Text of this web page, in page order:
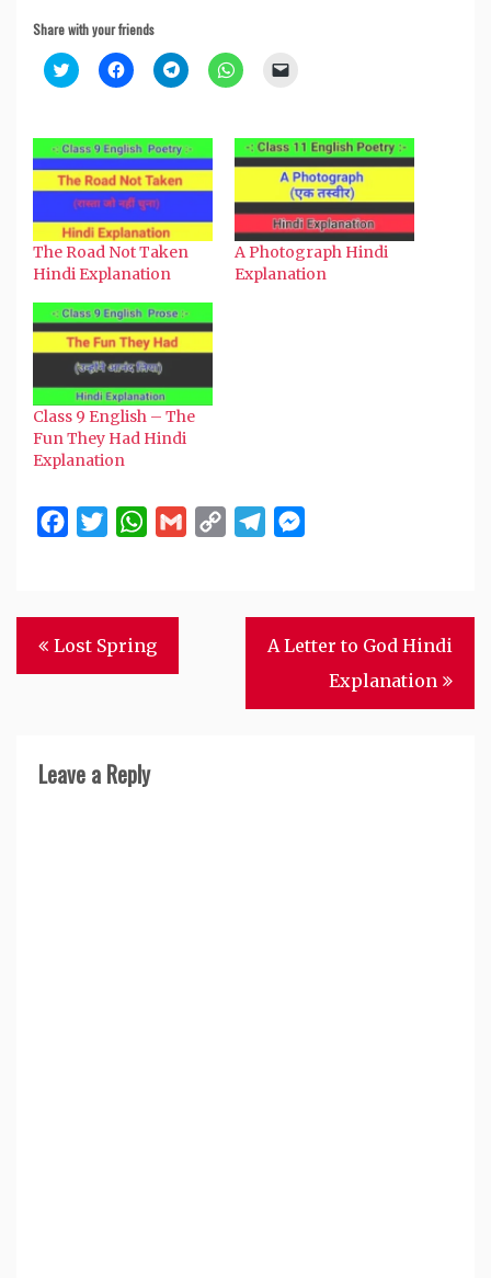
Share with your friends
Click
to
(Opens
in
new
window)
Click
to
(Opens
in
new
window)
Click
to
(Opens
in
new
window)
Click
to
(Opens
in
new
window)
to
a
friend
(Opens
in
new
window)
The Road Not Taken
Hindi Explanation
A Photograph Hindi
Explanation
Class 9 English – The
Fun They Had Hindi
Explanation
FacebookTwitterWhatsApp
GmailCopy
Telegram
Post
navigation
Lost Spring
A Letter to God Hindi
Explanation
Leave a Reply